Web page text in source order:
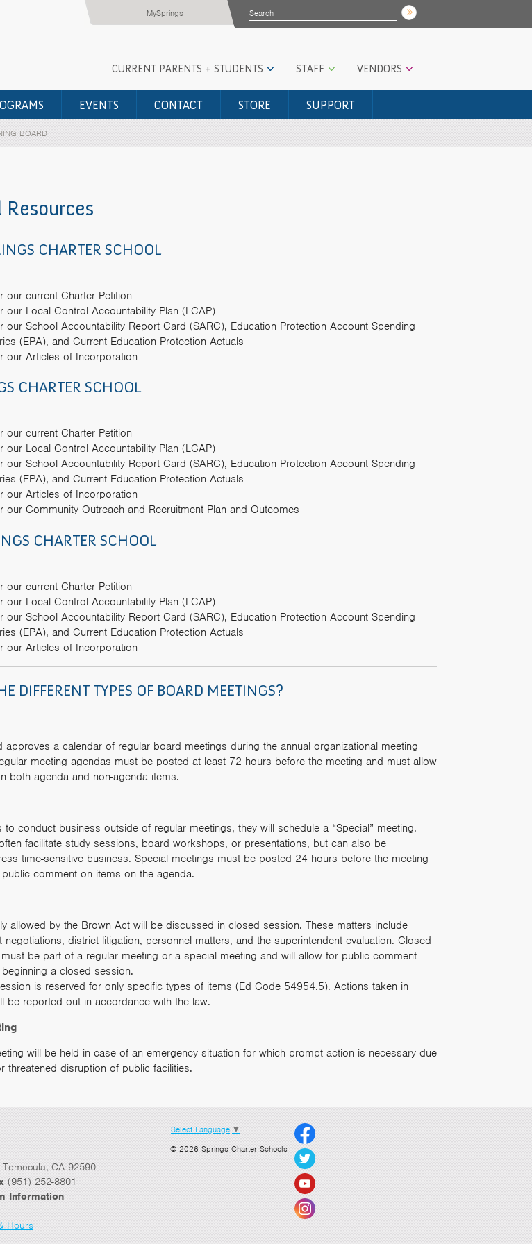
MySprings
CURRENT PARENTS + STUDENTS STAFF VENDORS
EVENTS CONTACT STORE SUPPORT
BOARD
CHARTER SCHOOL
our current Charter Petition
our Local Control Accountability Plan (LCAP)
our School Accountability Report Card (SARC), Education Protection Account Spending
(EPA), and Current Education Protection Actuals
our Articles of Incorporation
CHARTER SCHOOL
our current Charter Petition
our Local Control Accountability Plan (LCAP)
our School Accountability Report Card (SARC), Education Protection Account Spending
(EPA), and Current Education Protection Actuals
our Articles of Incorporation
our Community Outreach and Recruitment Plan and Outcomes
CHARTER SCHOOL
our current Charter Petition
our Local Control Accountability Plan (LCAP)
our School Accountability Report Card (SARC), Education Protection Account Spending
(EPA), and Current Education Protection Actuals
our Articles of Incorporation
DIFFERENT TYPES OF BOARD MEETINGS?
approves a calendar of regular board meetings during the annual organizational meeting
meeting agendas must be posted at least 72 hours before the meeting and must allow
both agenda and non-agenda items.
to conduct business outside of regular meetings, they will schedule a “Special” meeting.
facilitate study sessions, board workshops, or presentations, but can also be
time-sensitive business. Special meetings must be posted 24 hours before the meeting
comment on items on the agenda.
allowed by the Brown Act will be discussed in closed session. These matters include
negotiations, district litigation, personnel matters, and the superintendent evaluation. Closed
be part of a regular meeting or a special meeting and will allow for public comment
a closed session.
is reserved for only specific types of items (Ed Code 54954.5). Actions taken in
be reported out in accordance with the law.
will be held in case of an emergency situation for which prompt action is necessary due
threatened disruption of public facilities.
CA 92590
(951) 252-8801
Information
Hours
Select Language ▼
© 2026 Springs Charter Schools